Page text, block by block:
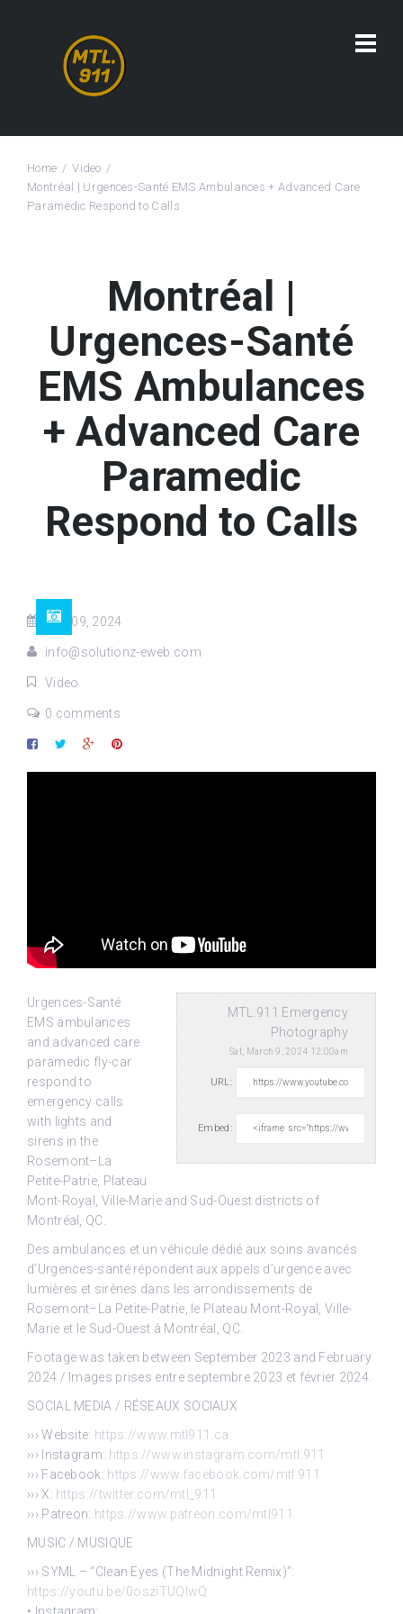
Home
Video
Montréal | Urgences-Santé EMS Ambulances + Advanced Care
Paramedic Respond to Calls
Montréal |
Urgences-Santé
EMS Ambulances
+ Advanced Care
Paramedic
Respond to Calls
Mar 09, 2024
info@solutionz-eweb.com
Video
0 comments
MTL.911 Emergency
Photography
Sat, March 9, 2024 12:00am
URL:
Embed:
Urgences-Santé
EMS ambulances
and advanced care
paramedic fly-car
respond to
emergency calls
with lights and
sirens in the
Rosemont–La
Petite-Patrie, Plateau
Mont-Royal, Ville-Marie and Sud-Ouest districts of
Montréal, QC.
Des ambulances et un véhicule dédié aux soins avancés
d’Urgences-santé répondent aux appels d’urgence avec
lumières et sirènes dans les arrondissements de
Rosemont–La Petite-Patrie, le Plateau Mont-Royal, Ville-
Marie et le Sud-Ouest à Montréal, QC.
Footage was taken between September 2023 and February
2024 / Images prises entre septembre 2023 et février 2024.
SOCIAL MEDIA / RÉSEAUX SOCIAUX
››› Website: https://www.mtl911.ca
››› Instagram: https://www.instagram.com/mtl.911
››› Facebook: https://www.facebook.com/mtl.911
››› X: https://twitter.com/mtl_911
››› Patreon: https://www.patreon.com/mtl911
MUSIC / MUSIQUE
››› SYML – “Clean Eyes (The Midnight Remix)”:
https://youtu.be/0osziTUQlwQ
• Instagram: